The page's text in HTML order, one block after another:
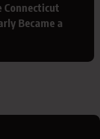
Connecticut
Became a